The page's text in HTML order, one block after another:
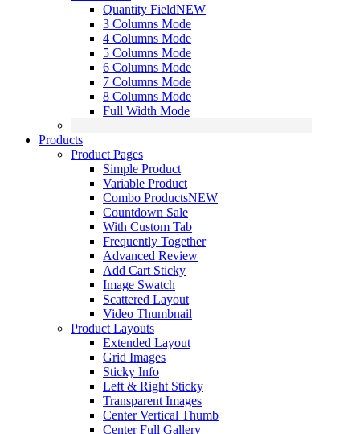
Quantity FieldNEW
3 Columns Mode
4 Columns Mode
5 Columns Mode
6 Columns Mode
7 Columns Mode
8 Columns Mode
Full Width Mode
Products
Product Pages
Simple Product
Variable Product
Combo ProductsNEW
Countdown Sale
With Custom Tab
Frequently Together
Advanced Review
Add Cart Sticky
Image Swatch
Scattered Layout
Video Thumbnail
Product Layouts
Extended Layout
Grid Images
Sticky Info
Left & Right Sticky
Transparent Images
Center Vertical Thumb
Center Full Gallery